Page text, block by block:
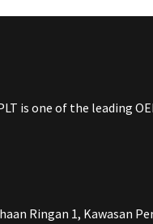
is one of the leading
Ringan 1, Kawasan